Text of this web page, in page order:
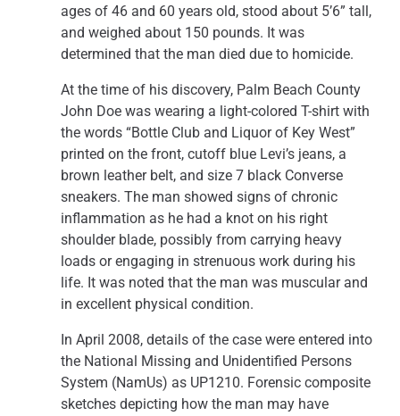
ages of 46 and 60 years old, stood about 5’6” tall,
and weighed about 150 pounds. It was
determined that the man died due to homicide.
At the time of his discovery, Palm Beach County
John Doe was wearing a light-colored T-shirt with
the words “Bottle Club and Liquor of Key West”
printed on the front, cutoff blue Levi’s jeans, a
brown leather belt, and size 7 black Converse
sneakers. The man showed signs of chronic
inflammation as he had a knot on his right
shoulder blade, possibly from carrying heavy
loads or engaging in strenuous work during his
life. It was noted that the man was muscular and
in excellent physical condition.
In April 2008, details of the case were entered into
the National Missing and Unidentified Persons
System (NamUs) as UP1210. Forensic composite
sketches depicting how the man may have